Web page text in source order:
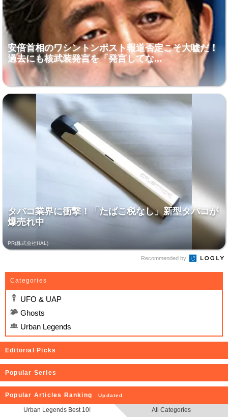
安倍首相のワシントンポスト報道否定こそ大嘘だ！
過去にも核武装発言を「発言してな...
タバコ業界に衝撃！「たばこ税なし」新型タバコが
爆売れ中
PR(株式会社HAL)
Recommended by
Categories
UFO & UAP
Ghosts
Urban Legends
Editorial Picks
Popular Series
Popular Articles Ranking Updated
Urban Legends Best 10! All Categories